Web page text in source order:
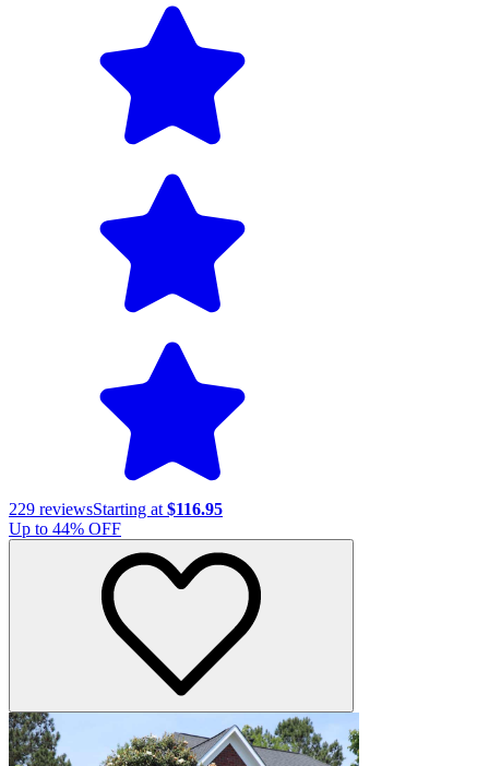
229 reviewsStarting at $116.95
Up to 44% OFF